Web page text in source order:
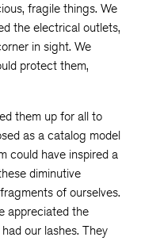
fragile things. We
the electrical outlets,
in sight. We
protect them,
them up for all to
as a catalog model
could have inspired a
diminutive
of ourselves.
appreciated the
our lashes. They